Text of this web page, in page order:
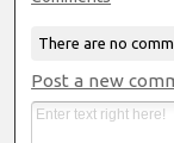
There are no
Post a new